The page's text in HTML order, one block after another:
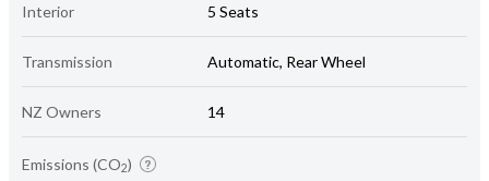
Interior 5 Seats
Transmission Automatic, Rear Wheel
NZ Owners 14
Emissions (CO2)